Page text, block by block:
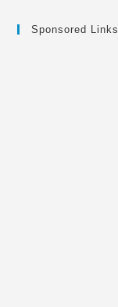
Sponsored Links